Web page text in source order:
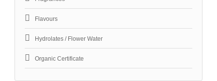
Flavours
Hydrolates / Flower Water
Organic Certificate